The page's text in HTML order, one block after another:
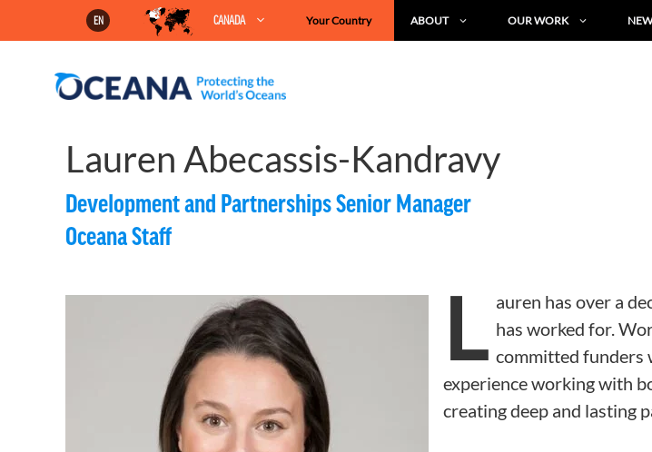
EN CANADA Your Country ABOUT OUR WORK
Lauren Abecassis-Kandravy
Development and Partnerships Senior Manager
Oceana Staff
L auren has over a
has worked for.
committed funders
experience working with
creating deep and lasting